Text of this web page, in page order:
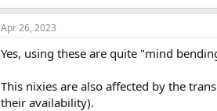
Apr 26, 2023
Yes, using these are quite "mind
This nixies are also affected by the
their availability).